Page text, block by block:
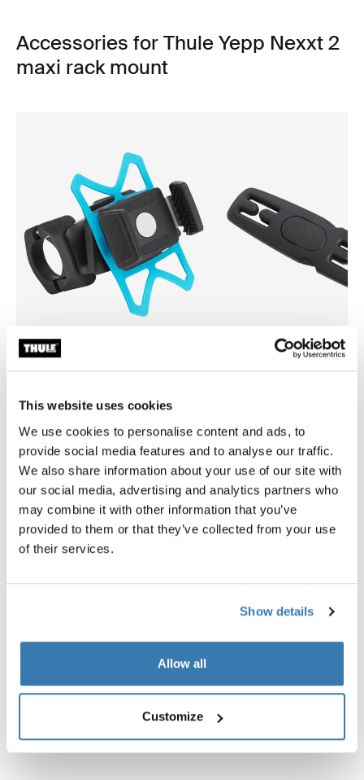
This website uses cookies
We use cookies to personalise content and ads, to
provide social media features and to analyse our traffic.
We also share information about your use of our site with
our social media, advertising and analytics partners who
may combine it with other information that you’ve
provided to them or that they’ve collected from your use
of their services.
Show details
Allow all
Customize
Accessories for Thule Yepp Nexxt 2
maxi rack mount
Toggle overview
Product description
Toggle features
All features
Instructions